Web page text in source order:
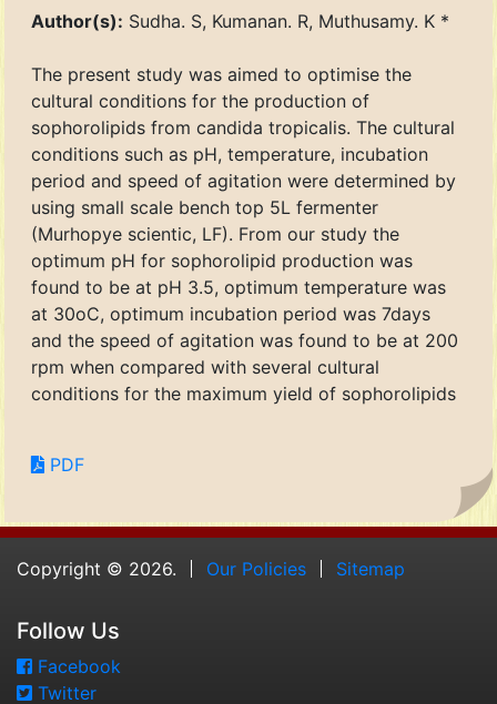
Author(s): Sudha. S, Kumanan. R, Muthusamy. K *
The present study was aimed to optimise the
cultural conditions for the production of
sophorolipids from candida tropicalis. The cultural
conditions such as pH, temperature, incubation
period and speed of agitation were determined by
using small scale bench top 5L fermenter
(Murhopye scientic, LF). From our study the
optimum pH for sophorolipid production was
found to be at pH 3.5, optimum temperature was
at 30oC, optimum incubation period was 7days
and the speed of agitation was found to be at 200
rpm when compared with several cultural
conditions for the maximum yield of sophorolipids
PDF
Copyright © 2026. Our Policies Sitemap
Follow Us
Facebook
Twitter